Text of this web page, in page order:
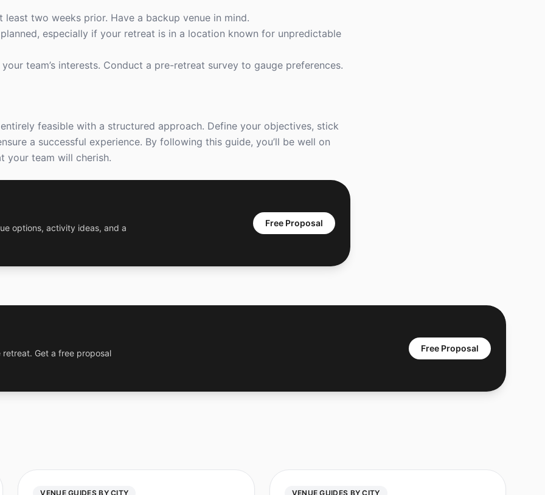
two weeks prior. Have a backup venue in mind.
especially if your retreat is in a location known for unpredictable
team’s interests. Conduct a pre-retreat survey to gauge preferences.
feasible with a structured approach. Define your objectives, stick
a successful experience. By following this guide, you’ll be well on
your team will cherish.
options, activity ideas, and a
Free Proposal
Get a free proposal
Free Proposal
VENUE GUIDES BY CITY VENUE GUIDES BY CITY